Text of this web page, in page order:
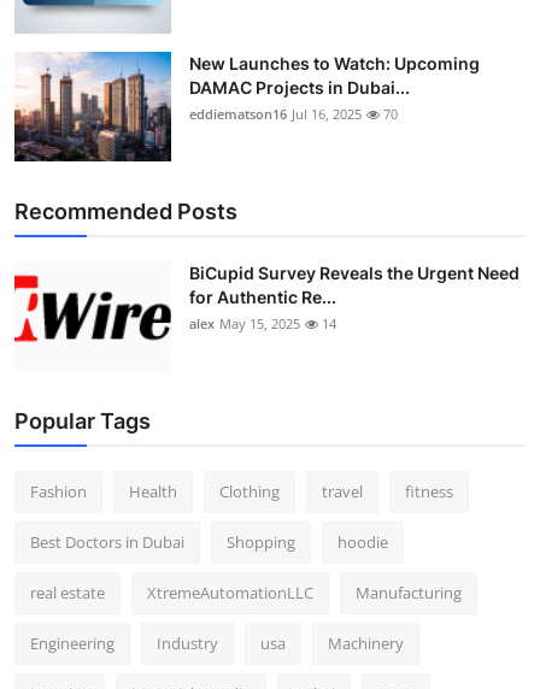
New Launches to Watch: Upcoming
DAMAC Projects in Dubai...
eddiematson16 Jul 16, 2025 70
Recommended Posts
BiCupid Survey Reveals the Urgent Need
for Authentic Re...
alex May 15, 2025 14
Popular Tags
Fashion Health Clothing travel fitness
Best Doctors in Dubai Shopping hoodie
real estate XtremeAutomationLLC Manufacturing
Engineering Industry usa Machinery